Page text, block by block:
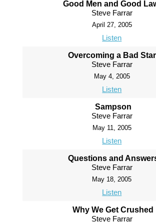
Good Men and Good
Steve Farrar
April 27, 2005
Listen
Overcoming a Bad
Steve Farrar
May 4, 2005
Listen
Sampson
Steve Farrar
May 11, 2005
Listen
Questions and
Steve Farrar
May 18, 2005
Listen
Why We Get Crushed
Steve Farrar